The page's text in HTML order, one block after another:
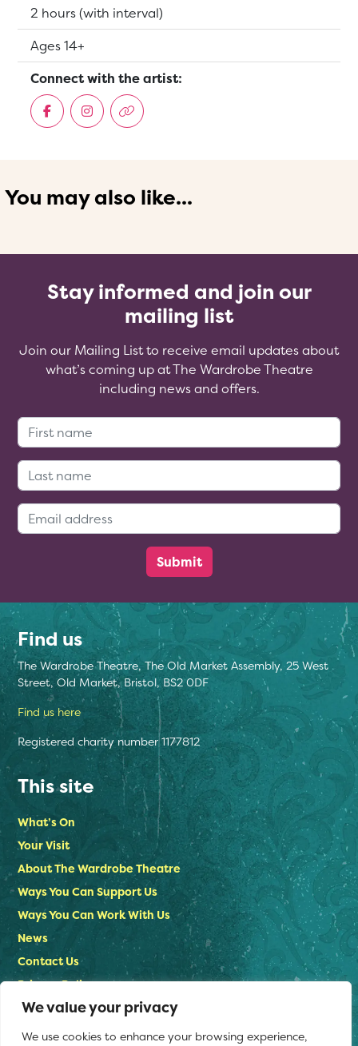
We value your privacy
We use cookies to enhance your browsing experience,
Running Time:
2 hours (with interval)
Suitable for:
Ages 14+
Connect with the artist:
You may also like...
Stay informed and join our
mailing list
Join our Mailing List to receive email updates about
what’s coming up at The Wardrobe Theatre
including news and offers.
Find us
The Wardrobe Theatre, The Old Market Assembly, 25 West
Street, Old Market, Bristol, BS2 0DF
Find us here
Registered charity number 1177812
This site
What’s On
Your Visit
About The Wardrobe Theatre
Ways You Can Support Us
Ways You Can Work With Us
News
Contact Us
Privacy Policy
Stay in touch